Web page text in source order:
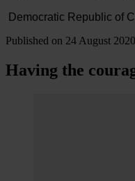
Published on 24 August 2020
Having the